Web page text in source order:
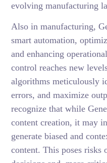
evolving manufacturing
Also in manufacturing,
smart automation,
and enhancing
control reaches new
algorithms meticulously
errors, and maximize
recognize that while
content creation, it may
generate biased and
content. This poses